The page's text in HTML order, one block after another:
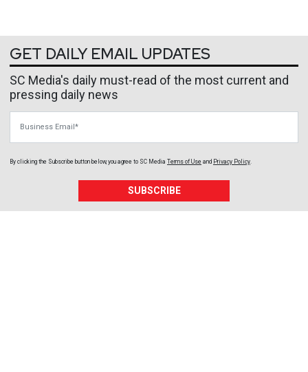
GET DAILY EMAIL UPDATES
SC Media's daily must-read of the most current and
pressing daily news
By clicking the Subscribe button below, you agree to SC Media Terms of Use and Privacy Policy
SUBSCRIBE